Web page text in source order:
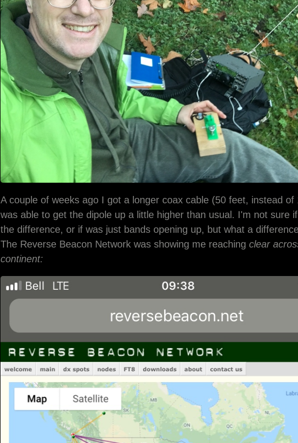
A couple of weeks ago I got a longer coax cable (50 feet, instead of
was able to get the dipole up a little higher than usual. I'm not sure
the difference, or if was just bands opening up, but what a
The Reverse Beacon Network was showing me reaching clear
continent: